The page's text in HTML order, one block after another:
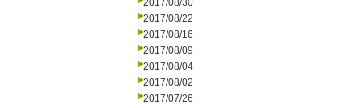
2017/08/30
2017/08/22
2017/08/16
2017/08/09
2017/08/04
2017/08/02
2017/07/26